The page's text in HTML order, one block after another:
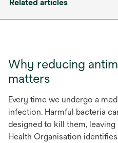
Related articles
Why reducing
matters
Every time we undergo a
infection. Harmful bacteria
designed to kill them,
Health Organisation